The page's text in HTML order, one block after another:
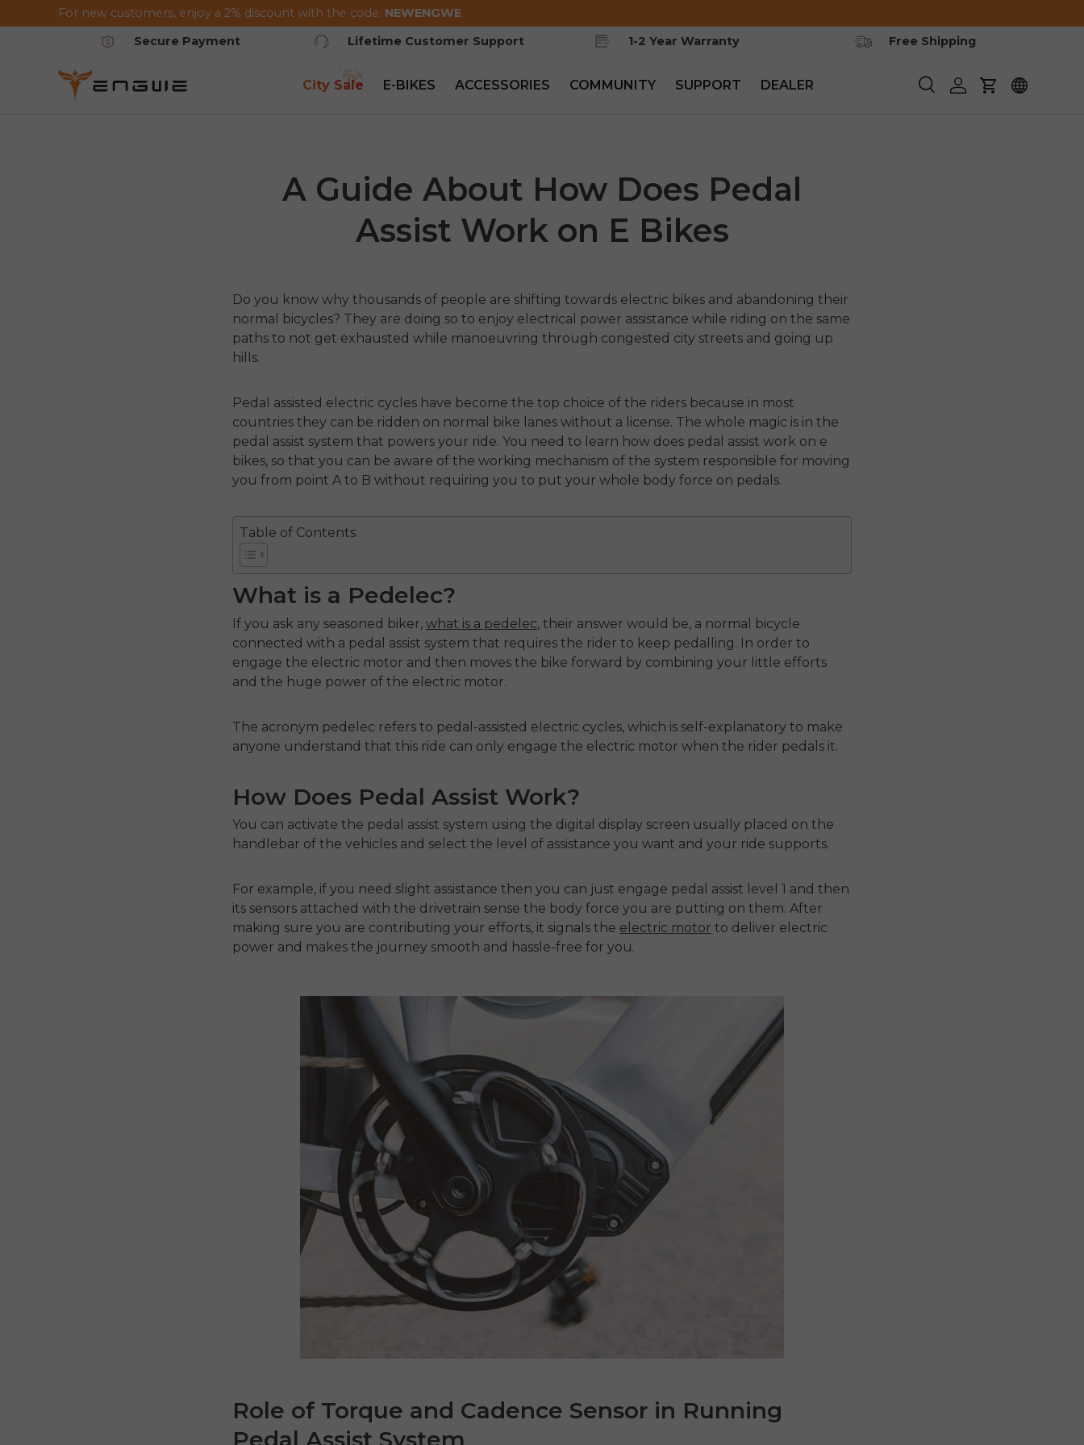
Skip to content
For new customers, enjoy a 2% discount with the code: NEWENGWE
Secure Payment
Lifetime Customer Support 1-2 Year Warranty Free Shipping
SearchLog inCart
City Sale E-BIKES ACCESSORIES COMMUNITY SUPPORT DEALER
A Guide About How Does Pedal
Assist Work on E Bikes
Do you know why thousands of people are shifting towards electric bikes and abandoning their
normal bicycles? They are doing so to enjoy electrical power assistance while riding on the same
paths to not get exhausted while manoeuvring through congested city streets and going up
hills.
Pedal assisted electric cycles have become the top choice of the riders because in most
countries they can be ridden on normal bike lanes without a license. The whole magic is in the
pedal assist system that powers your ride. You need to learn how does pedal assist work on e
bikes, so that you can be aware of the working mechanism of the system responsible for moving
you from point A to B without requiring you to put your whole body force on pedals.
Table of Contents
What is a Pedelec?
If you ask any seasoned biker, what is a pedelec, their answer would be, a normal bicycle
connected with a pedal assist system that requires the rider to keep pedalling. In order to
engage the electric motor and then moves the bike forward by combining your little efforts
and the huge power of the electric motor.
The acronym pedelec refers to pedal-assisted electric cycles, which is self-explanatory to make
anyone understand that this ride can only engage the electric motor when the rider pedals it.
How Does Pedal Assist Work?
You can activate the pedal assist system using the digital display screen usually placed on the
handlebar of the vehicles and select the level of assistance you want and your ride supports.
For example, if you need slight assistance then you can just engage pedal assist level 1 and then
its sensors attached with the drivetrain sense the body force you are putting on them. After
making sure you are contributing your efforts, it signals the electric motor to deliver electric
power and makes the journey smooth and hassle-free for you.
Role of Torque and Cadence Sensor in Running
Pedal Assist System